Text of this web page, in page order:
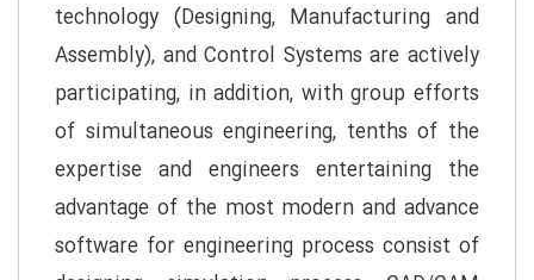
technology (Designing, Manufacturing and
Assembly), and Control Systems are actively
participating, in addition, with group efforts
of simultaneous engineering, tenths of the
expertise and engineers entertaining the
advantage of the most modern and advance
software for engineering process consist of